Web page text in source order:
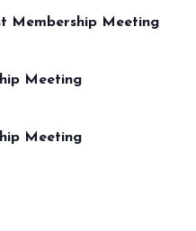
Membership Meeting
Meeting
Meeting